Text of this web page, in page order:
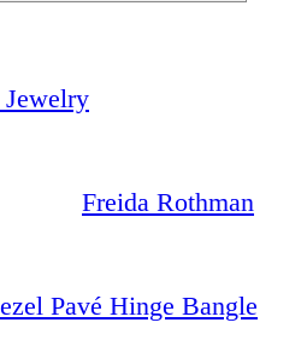
Freida Rothman
Pavé Hinge Bangle